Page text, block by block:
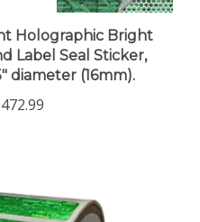
Holographic Bright
Label Seal Sticker,
diameter (16mm).